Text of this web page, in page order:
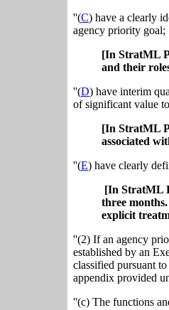
''(C) have a clearly
agency priority goal;
[In StratML
and their
''(D) have interim
of significant value
[In StratML
associated
''(E) have clearly
[In StratML
three
explicit
''(2) If an agency
established by an
classified pursuant
appendix provided
''(c) The functions